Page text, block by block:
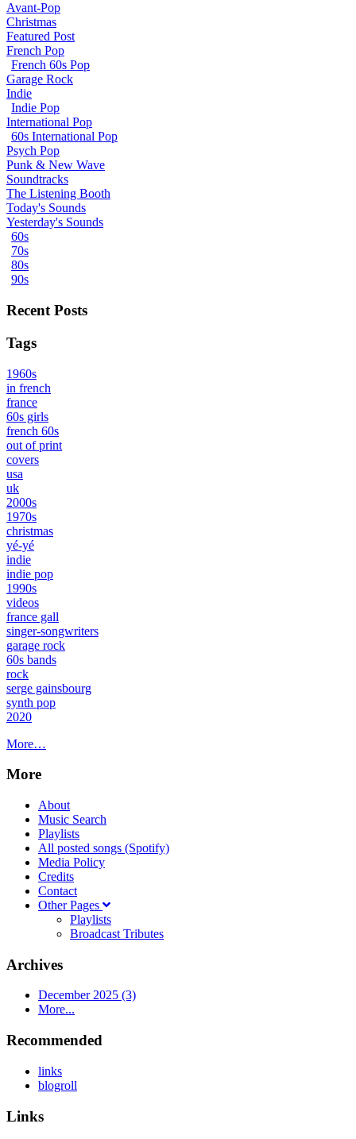
Avant-Pop
Christmas
Featured Post
French Pop
French 60s Pop
Garage Rock
Indie
Indie Pop
International Pop
60s International Pop
Psych Pop
Punk & New Wave
Soundtracks
The Listening Booth
Today's Sounds
Yesterday's Sounds
60s
70s
80s
90s
Recent Posts
Tags
1960s
in french
france
60s girls
french 60s
out of print
covers
usa
uk
2000s
1970s
christmas
yé-yé
indie
indie pop
1990s
videos
france gall
singer-songwriters
garage rock
60s bands
rock
serge gainsbourg
synth pop
2020
More…
More
About
Music Search
Playlists
All posted songs (Spotify)
Media Policy
Credits
Contact
Other Pages
Playlists
Broadcast Tributes
Archives
December 2025 (3)
More...
Recommended
links
blogroll
Links